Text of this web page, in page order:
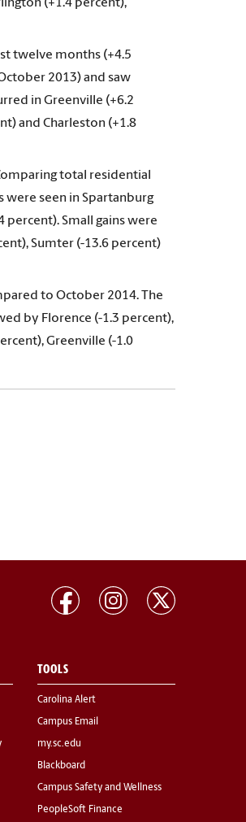
(+1.4 percent),
twelve months (+4.5
2013) and saw
in Greenville (+6.2
and Charleston (+1.8
total residential
seen in Spartanburg
percent). Small gains were
Sumter (-13.6 percent)
to October 2014. The
by Florence (-1.3 percent),
Greenville (-1.0
TOOLS
Carolina Alert
Campus Email
my.sc.edu
Blackboard
Campus Safety and Wellness
PeopleSoft Finance